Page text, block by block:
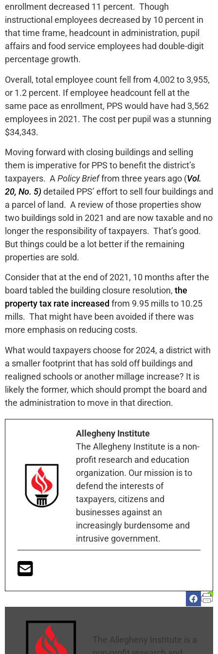
enrollment decreased 11 percent. Though
instructional employees decreased by 10 percent in
that time frame, headcount in administration, pupil
affairs and food service employees had double-digit
percentage growth.
Overall, total employee count fell from 4,002 to 3,955,
or 1.2 percent. If employee headcount fell at the
same pace as enrollment, PPS would have had 3,562
employees in 2021. The cost per pupil was a stunning
$34,343.
Moving forward with closing buildings and selling
them is imperative for PPS to benefit the district’s
taxpayers. A Policy Brieffrom three years ago (Vol.
20, No. 5) detailed PPS’ effort to sell four buildings and
a parcel of land. A review of those properties show
two buildings sold in 2021 and are now taxable and no
longer the responsibility of taxpayers. That’s good.
But things could be a lot better if the remaining
properties are sold.
Consider that at the end of 2021, 10 months after the
board tabled the building closure resolution, the
property tax rate increased from 9.95 mills to 10.25
mills. That might have been avoided if there was
more emphasis on reducing costs.
What would taxpayers choose for 2024, a district with
a smaller footprint that has sold off buildings and
realigned schools or another millage increase? It is
likely the former, which should prompt the board and
the administration to move in that direction.
Allegheny Institute
The Allegheny Institute is a non-
profit research and education
organization. Our mission is to
defend the interests of
taxpayers, citizens and
businesses against an
increasingly burdensome and
intrusive government.
The Allegheny Institute is a